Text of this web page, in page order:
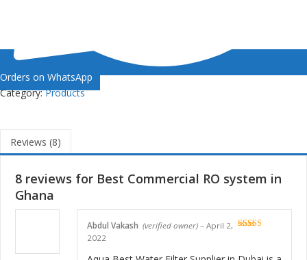
Orders on WhatsApp
Category:Products
Reviews (8)
8 reviews for Best Commercial RO system in
Ghana
Abdul Vakash (verified owner) – April 2,
2022